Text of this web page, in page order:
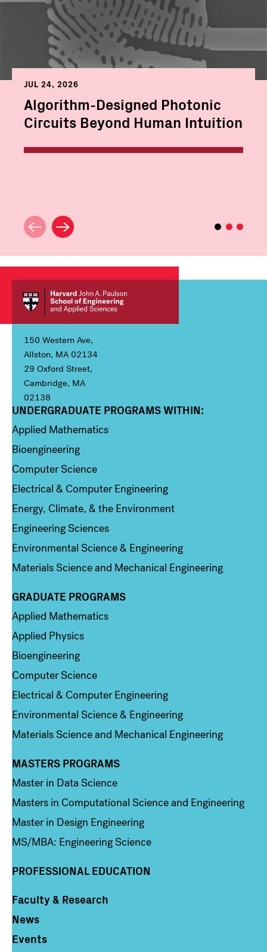
JUL 24, 2026
Algorithm-Designed Photonic
Circuits Beyond Human Intuition
150 Western Ave,
Allston, MA 02134
29 Oxford Street,
Cambridge, MA
02138
Column 1
UNDERGRADUATE PROGRAMS WITHIN:
Applied Mathematics
Bioengineering
Computer Science
Electrical & Computer Engineering
Energy, Climate, & the Environment
Engineering Sciences
Environmental Science & Engineering
Materials Science and Mechanical Engineering
Column 2
GRADUATE PROGRAMS
Applied Mathematics
Applied Physics
Bioengineering
Computer Science
Electrical & Computer Engineering
Environmental Science & Engineering
Materials Science and Mechanical Engineering
Column 3
MASTERS PROGRAMS
Master in Data Science
Masters in Computational Science and Engineering
Master in Design Engineering
MS/MBA: Engineering Science
PROFESSIONAL EDUCATION
Column 4
Faculty & Research
News
Events